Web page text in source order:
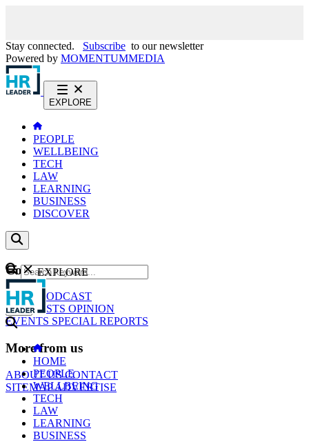
Stay connected. Subscribe to our newsletter
Powered by MOMENTUMMEDIA
EXPLORE
PEOPLE
WELLBEING
TECH
LAW
LEARNING
BUSINESS
DISCOVER
Content
NEWS
PODCAST
WEBCASTS OPINION
EVENTS SPECIAL REPORTS
More from us
ABOUT USCONTACT
SITEMAPADVERTISE
GO
EXPLORE
HOME
PEOPLE
WELLBEING
TECH
LAW
LEARNING
BUSINESS